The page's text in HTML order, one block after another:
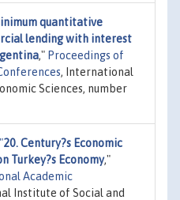
quantitative
lending with interest
," Proceedings of
, International
Sciences, number
"20. Century?s Economic
Turkey?s Economy,"
Academic
Institute of Social and